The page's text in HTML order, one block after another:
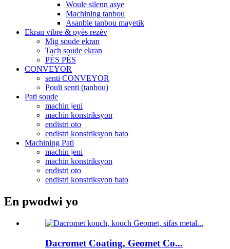
Woule silenn asye
Machining tanbou
Asanble tanbou mayetik
Ekran vibre & pyès rezèv
Mig soude ekran
Tach soude ekran
PÈS PÈS
CONVEYOR
senti CONVEYOR
Pouli senti (tanbou)
Pati soude
machin jeni
machin konstriksyon
endistri oto
endistri konstriksyon bato
Machining Pati
machin jeni
machin konstriksyon
endistri oto
endistri konstriksyon bato
En pwodwi yo
Dacromet Coating, Geomet Co...